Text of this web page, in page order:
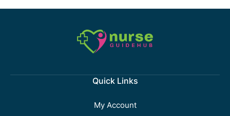
Quick Links
My Account